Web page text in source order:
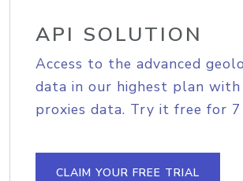
API SOLUTION
Access to the advanced
data in our highest plan
proxies data. Try it free for 7
CLAIM YOUR FREE TRIAL